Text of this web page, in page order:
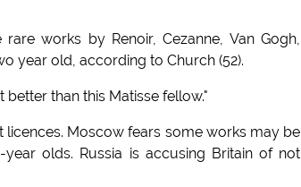
works by Renoir, Cezanne, Van Gogh,
year old, according to Church (52).
than this Matisse fellow."
Moscow fears some works may be
olds. Russia is accusing Britain of not